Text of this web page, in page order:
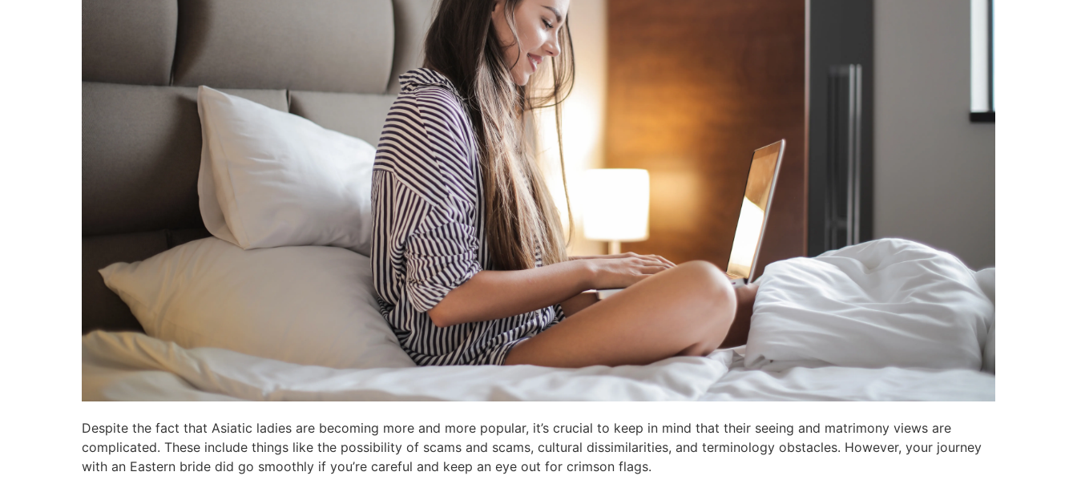
Despite the fact that Asiatic ladies are becoming more and more popular, it’s crucial to keep in mind that their seeing and matrimony views are
complicated. These include things like the possibility of scams and scams, cultural dissimilarities, and terminology obstacles. However, your journey
with an Eastern bride did go smoothly if you’re careful and keep an eye out for crimson flags.